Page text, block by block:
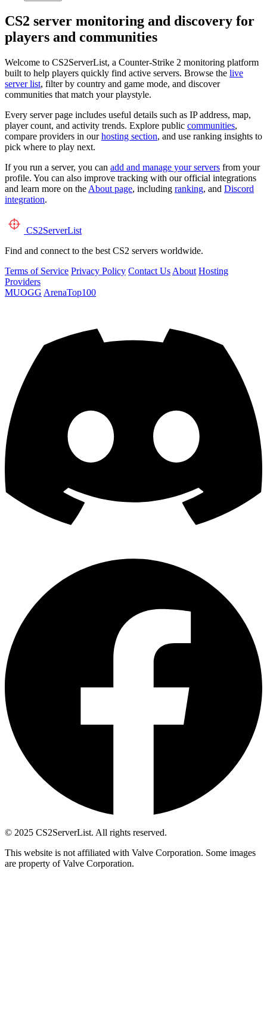
CS2 server monitoring and discovery for
players and communities
Welcome to CS2ServerList, a Counter-Strike 2 monitoring platform
built to help players quickly find active servers. Browse the live
server list, filter by country and game mode, and discover
communities that match your playstyle.
Every server page includes useful details such as IP address, map,
player count, and activity trends. Explore public communities,
compare providers in ourhosting section, and use ranking insights to
pick where to play next.
If you run a server, you can add and manage your servers from your
profile. You can also improve tracking with our official integrations
and learn more on the About page, including ranking, and Discord
integration.
CS2ServerList
Find and connect to the best CS2 servers worldwide.
Terms of Service Privacy Policy Contact Us About Hosting
Providers
MUOGG ArenaTop100
© 2025 CS2ServerList. All rights reserved.
This website is not affiliated with Valve Corporation. Some images
are property of Valve Corporation.